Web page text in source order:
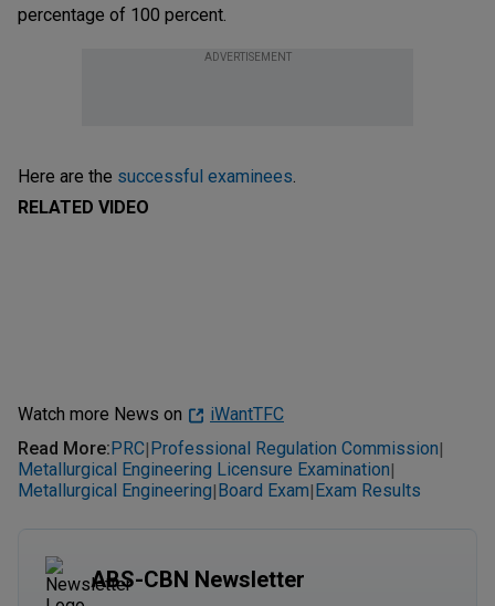
percentage of 100 percent.
ADVERTISEMENT
Here are the successful examinees.
RELATED VIDEO
Watch more News on
iWantTFC
Read More: PRC| Professional Regulation Commission|
Metallurgical Engineering Licensure Examination|
Metallurgical Engineering| Board Exam| Exam Results
ABS-CBN Newsletter